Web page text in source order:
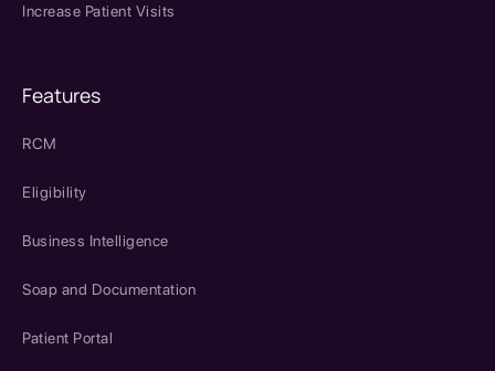
Increase Patient Visits
Features
RCM
Eligibility
Business Intelligence
Soap and Documentation
Patient Portal